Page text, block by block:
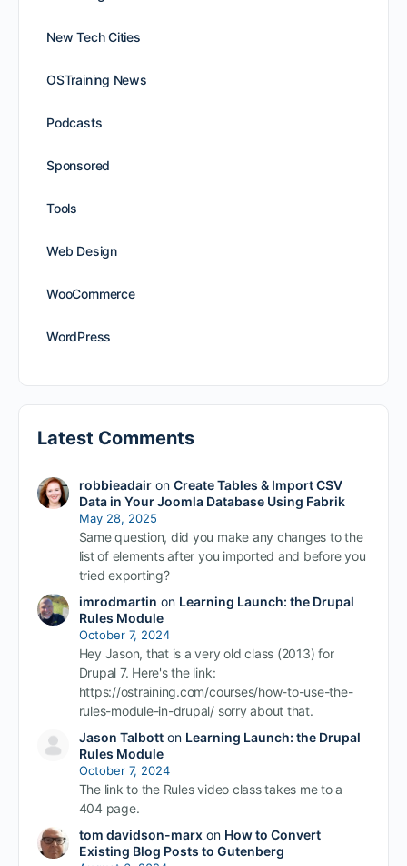
New Tech Cities
OSTraining News
Podcasts
Sponsored
Tools
Web Design
WooCommerce
WordPress
Latest Comments
robbieadairon Create Tables & Import CSV
Data in Your Joomla Database Using Fabrik
May 28, 2025
Same question, did you make any changes to the
list of elements after you imported and before you
tried exporting?
imrodmartin on Learning Launch: the Drupal
Rules Module
October 7, 2024
Hey Jason, that is a very old class (2013) for
Drupal 7. Here's the link:
https://ostraining.com/courses/how-to-use-the-
rules-module-in-drupal/ sorry about that.
Jason Talbotton Learning Launch: the Drupal
Rules Module
October 7, 2024
The link to the Rules video class takes me to a
404 page.
tom davidson-marxon How to Convert
Existing Blog Posts to Gutenberg